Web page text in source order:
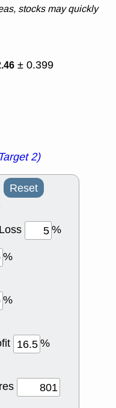
stocks may quickly
± 0.399
2)
Reset
Loss
%
%
%
%